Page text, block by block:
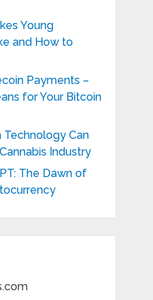
Young
and How to
Payments –
for Your Bitcoin
Technology Can
Industry
The Dawn of